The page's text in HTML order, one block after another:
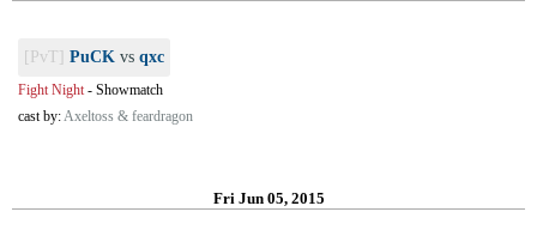
[PvT] PuCK vs qxc
Fight Night- Showmatch
cast by:Axeltoss & feardragon
Fri Jun 05, 2015